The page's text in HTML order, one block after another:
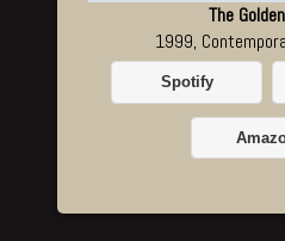
The
1999,
Spotify